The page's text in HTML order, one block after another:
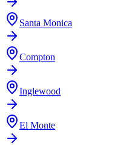
Santa Monica
Compton
Inglewood
El Monte